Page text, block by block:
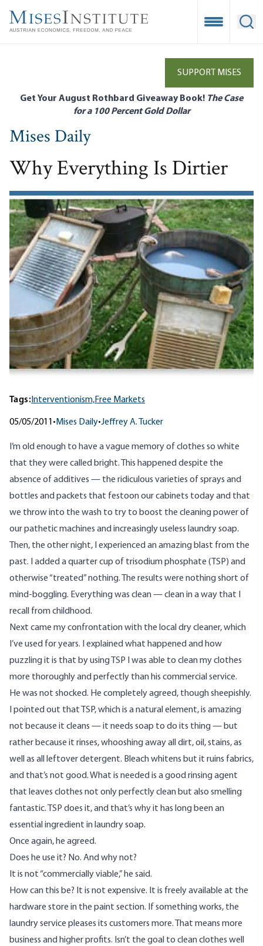
main
Open
SUPPORT MISES
Get Your August Rothbard Giveaway Book! The Case
for a 100 Percent Gold Dollar
Mises Daily
Why Everything Is Dirtier
Tags: Interventionism,Free Markets
05/05/2011 • Mises Daily•Jeffrey A. Tucker
I’m old enough to have a vague memory of clothes so white
that they were called bright. This happened despite the
absence of additives — the ridiculous varieties of sprays and
bottles and packets that festoon our cabinets today and that
we throw into the wash to try to boost the cleaning power of
our pathetic machines and increasingly useless laundry soap.
Then, the other night, I experienced an amazing blast from the
past. I added a quarter cup of trisodium phosphate (TSP) and
otherwise “treated” nothing. The results were nothing short of
mind-boggling. Everything was clean — clean in a way that I
recall from childhood.
Next came my confrontation with the local dry cleaner, which
I’ve used for years. I explained what happened and how
puzzling it is that by using TSP I was able to clean my clothes
more thoroughly and perfectly than his commercial service.
He was not shocked. He completely agreed, though sheepishly.
I pointed out that TSP, which is a natural element, is amazing
not because it cleans — it needs soap to do its thing — but
rather because it rinses, whooshing away all dirt, oil, stains, as
well as all leftover detergent. Bleach whitens but it ruins fabrics,
and that’s not good. What is needed is a good rinsing agent
that leaves clothes not only perfectly clean but also smelling
fantastic. TSP does it, and that’s why it has long been an
essential ingredient in laundry soap.
Once again, he agreed.
Does he use it? No. And why not?
It is not “commercially viable,” he said.
How can this be? It is not expensive. It is freely available at the
hardware store in the paint section. If something works, the
laundry service pleases its customers more. That means more
business and higher profits. Isn’t the goal to clean clothes well